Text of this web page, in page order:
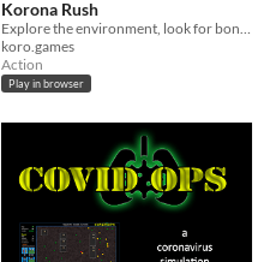
Korona Rush
Explore the environment, look for bonuses and crush enemies!
koro.games
Action
Play in browser